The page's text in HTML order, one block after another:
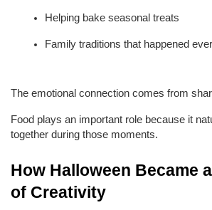
Helping bake seasonal treats
Family traditions that happened
The emotional connection comes from
Food plays an important role because it
together during those moments.
How Halloween Became
of Creativity